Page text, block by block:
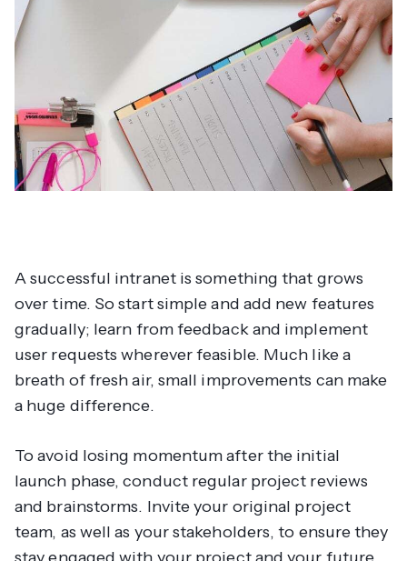
A successful intranet is something that grows
over time. So start simple and add new features
gradually; learn from feedback and implement
user requests wherever feasible. Much like a
breath of fresh air, small improvements can make
a huge difference.
To avoid losing momentum after the initial
launch phase, conduct regular project reviews
and brainstorms. Invite your original project
team, as well as your stakeholders, to ensure they